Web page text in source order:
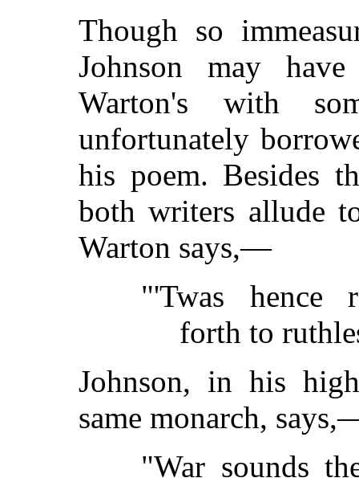
Though so
Johnson may
Warton's with
unfortunately
his poem. Besides
both writers allude
Warton says,—
"'Twas hence
forth to
Johnson, in his
same monarch,
"War sounds